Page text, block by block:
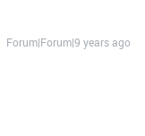
Forum|Forum|9 years ago